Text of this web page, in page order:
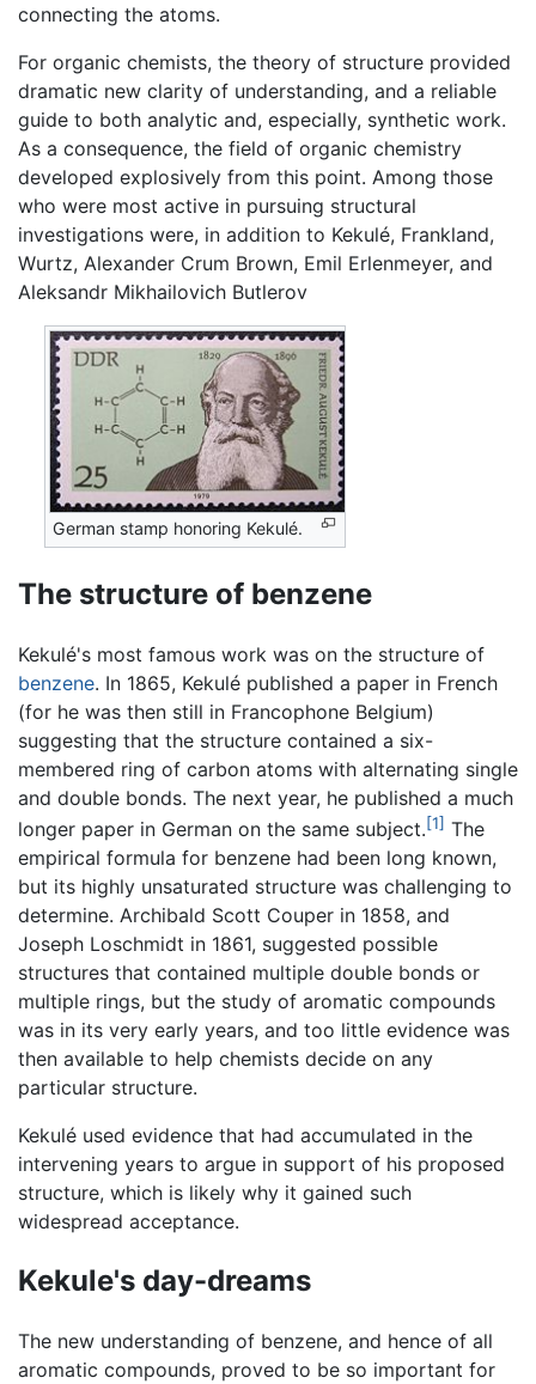
connecting the atoms.
For organic chemists, the theory of structure provided
dramatic new clarity of understanding, and a reliable
guide to both analytic and, especially, synthetic work.
As a consequence, the field of organic chemistry
developed explosively from this point. Among those
who were most active in pursuing structural
investigations were, in addition to Kekulé, Frankland,
Wurtz, Alexander Crum Brown, Emil Erlenmeyer, and
Aleksandr Mikhailovich Butlerov
German stamp honoring Kekulé.
The structure of benzene
Kekulé's most famous work was on the structure of
benzene. In 1865, Kekulé published a paper in French
(for he was then still in Francophone Belgium)
suggesting that the structure contained a six-
membered ring of carbon atoms with alternating single
and double bonds. The next year, he published a much
longer paper in German on the same subject.[1] The
empirical formula for benzene had been long known,
but its highly unsaturated structure was challenging to
determine. Archibald Scott Couper in 1858, and
Joseph Loschmidt in 1861, suggested possible
structures that contained multiple double bonds or
multiple rings, but the study of aromatic compounds
was in its very early years, and too little evidence was
then available to help chemists decide on any
particular structure.
Kekulé used evidence that had accumulated in the
intervening years to argue in support of his proposed
structure, which is likely why it gained such
widespread acceptance.
Kekule's day-dreams
The new understanding of benzene, and hence of all
aromatic compounds, proved to be so important for